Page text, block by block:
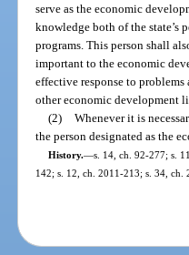
serve as the economic
knowledge both of the state’s
programs. This person shall
important to the economic
effective response to
other economic development
(2) Whenever it is
the person designated as the
History.—s. 14, ch. 92-277; s.
142; s. 12, ch. 2011-213; s. 34, ch.